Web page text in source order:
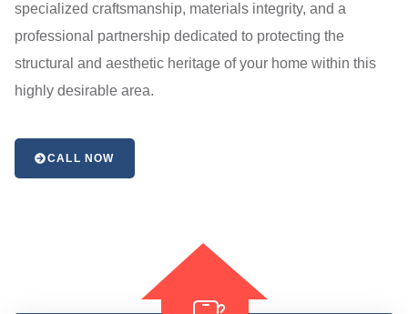
specialized craftsmanship, materials integrity, and a
professional partnership dedicated to protecting the
structural and aesthetic heritage of your home within this
highly desirable area.
CALL NOW